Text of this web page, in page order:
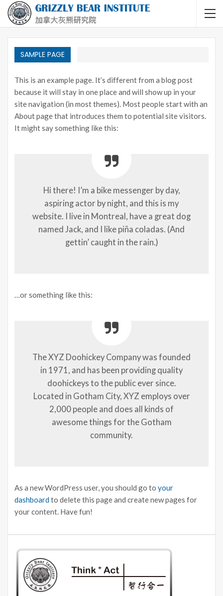
SAMPLE PAGE
This is an example page. It’s different from a blog post
because it will stay in one place and will show up in your
site navigation (in most themes). Most people start with an
About page that introduces them to potential site visitors.
It might say something like this:
Hi there! I’m a bike messenger by day,
aspiring actor by night, and this is my
website. I live in Montreal, have a great dog
named Jack, and I like piña coladas. (And
gettin’ caught in the rain.)
…or something like this:
The XYZ Doohickey Company was founded
in 1971, and has been providing quality
doohickeys to the public ever since.
Located in Gotham City, XYZ employs over
2,000 people and does all kinds of
awesome things for the Gotham
community.
As a new WordPress user, you should go to your
dashboardto delete this page and create new pages for
your content. Have fun!